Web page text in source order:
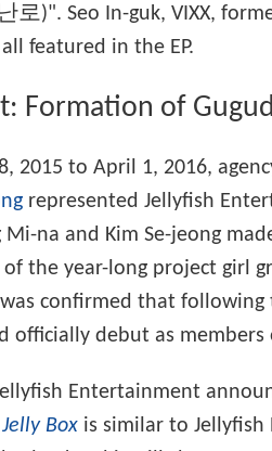
로)". Seo In-guk, VIXX,
featured in the EP.
Formation of
2015 to April 1, 2016,
represented Jellyfish
Mi-na and Kim Se-jeong
the year-long project girl
confirmed that
officially debut as members
Entertainment
Jelly Box is similar to